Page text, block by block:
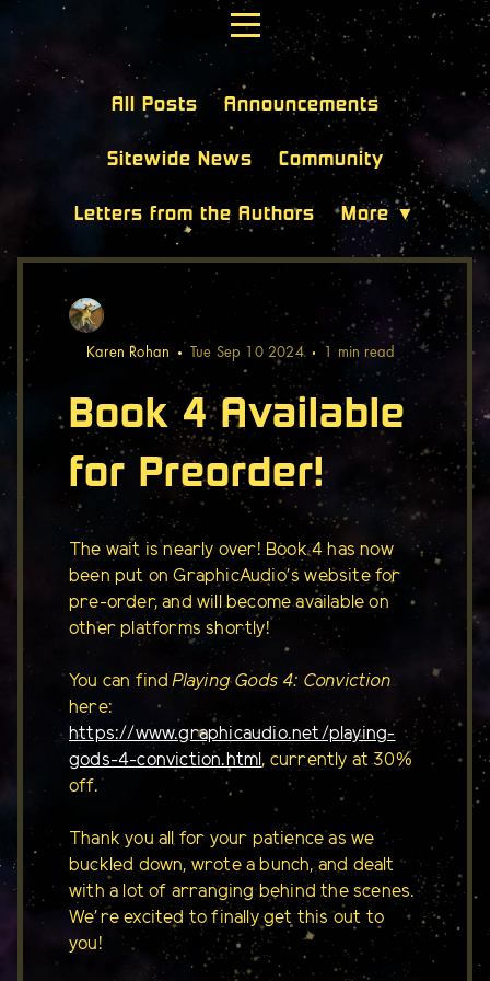
All Posts Announcements
Sitewide News Community
Letters from the Authors More ▼
Karen Rohan Tue Sep 10 2024 1 min read
Book 4 Available
for Preorder!
The wait is nearly over! Book 4 has now
been put on GraphicAudio's website for
pre-order, and will become available on
other platforms shortly!
You can findPlaying Gods 4: Conviction
here:
https://www.graphicaudio.net/playing-
gods-4-conviction.html, currently at 30%
off.
Thank you all for your patience as we
buckled down, wrote a bunch, and dealt
with a lot of arranging behind the scenes.
We're excited to finally get this out to
you!